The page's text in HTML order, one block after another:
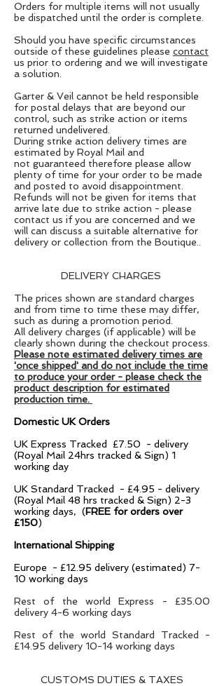
Orders for multiple items will not usually
be dispatched until the order is complete.
Should you have specific circumstances
outside of these guidelines please contact
us prior to ordering and we will investigate
a solution.
Garter & Veil cannot be held responsible
for postal delays that are beyond our
control, such as strike action or items
returned undelivered.
During strike action delivery times are
estimated by Royal Mail and
not guaranteed therefore please allow
plenty of time for your order to be made
and posted to avoid disappointment.
Refunds will not be given for items that
arrive late due to strike action - please
contact us if you are concerned and we
will can discuss a suitable alternative for
delivery or collection from the Boutique..
DELIVERY CHARGES
The prices shown are standard charges
and from time to time these may differ,
such as during a promotion period.
All delivery charges (if applicable) will be
clearly shown during the checkout process.
Please note estimated delivery times are
'once shipped' and do not include the time
to produce your order - please check the
product description for estimated
production time.
Domestic UK Orders
UK Express Tracked £7.50 - delivery
(Royal Mail 24hrs tracked & Sign) 1
working day
UK Standard Tracked - £4.95 - delivery
(Royal Mail 48 hrs tracked & Sign) 2-3
working days, (FREE for orders over
£150)
International Shipping
Europe - £12.95 delivery (estimated) 7-
10 working days
Rest of the world Express - £35.00
delivery 4-6 working days
Rest of the world Standard Tracked -
£14.95 delivery 10-14 working days
CUSTOMS DUTIES & TAXES